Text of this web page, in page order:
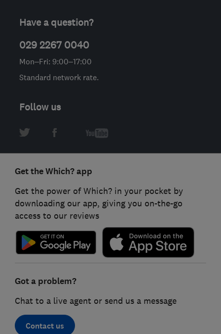
Have a question?
029 2267 0040
Mon–Fri: 9:00–17:00
Standard network rate.
Follow us
Get the Which? app
Get the power of Which? in your pocket by
downloading our app, giving you on-the-go
access to our reviews
Got a problem?
Chat to a live agent or send us a message
Contact us